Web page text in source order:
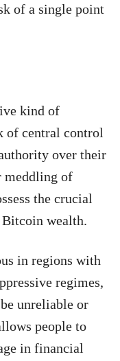
of a single point
kind of
of central control
over their
meddling of
the crucial
Bitcoin wealth.
in regions with
regimes,
unreliable or
people to
in financial